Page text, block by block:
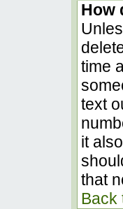
How
time
text
it
that
Back